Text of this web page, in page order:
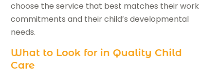
choose the service that best matches their work
commitments and their child’s developmental
needs.
What to Look for in Quality Child
Care